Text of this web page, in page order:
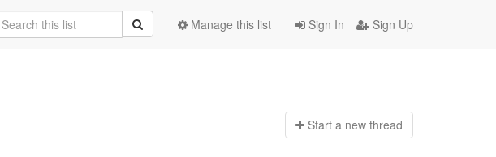
Sign In Sign Up
Manage this list
Start a new thread